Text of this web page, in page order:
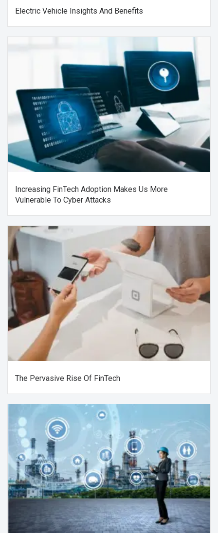
Electric Vehicle Insights And Benefits
Increasing FinTech Adoption Makes Us More
Vulnerable To Cyber Attacks
The Pervasive Rise Of FinTech